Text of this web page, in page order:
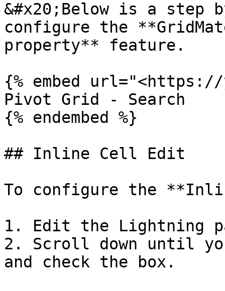
&#x20;Below is a
configure the
property** feature.
{% embed url="<https://
Pivot Grid - Search
{% endembed %}
## Inline Cell Edit
To configure the
1. Edit the Lightning
2. Scroll down until
and check the box.